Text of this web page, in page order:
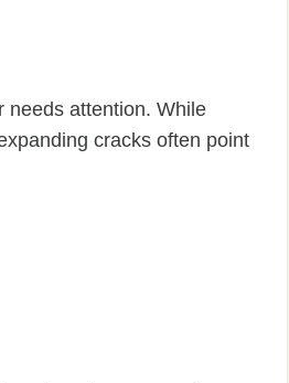
needs attention. While
cracks often point